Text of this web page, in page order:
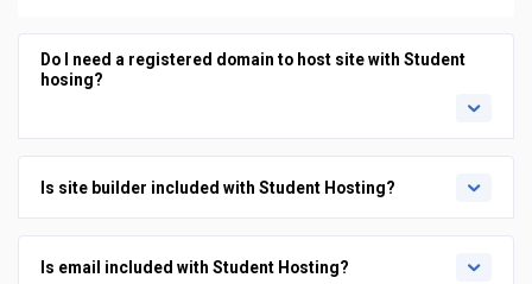
Do I need a registered domain to host site with Student
hosing?
Is site builder included with Student Hosting?
Is email included with Student Hosting?